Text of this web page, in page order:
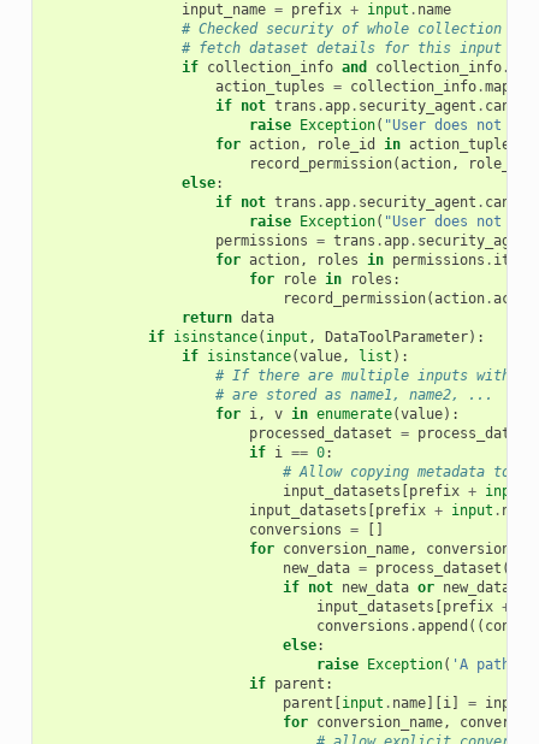
input_name = prefix + input . name
# Checked security of whole collection
# fetch dataset details for this input
if collection_info and collection_info.
action_tuples = collection_info.
if not trans .app. security_agent .
raise
Exception( "User does not
for action, role_id in action_tuples
record_permission(action, role_id
else:
if not trans .app. security_agent .
raise
Exception( "User does not
permissions = trans .app. security_agent
for action, roles in permissions . items
for
role in roles :
record_permission(action.
return data
if isinstance( input , DataToolParameter):
if isinstance(value, list ):
# If there are multiple inputs with the
# are stored as name1, name2, ...
for i, v in enumerate(value):
processed_dataset =
if i == 0:
# Allow copying metadata to
input_datasets
prefix + input
input_datasets
prefix + input . name
conversions =
for conversion_name,
new_data = process_dataset (
if not new_data or new_data
input_datasets
prefix +
conversions .append ((
else:
raise
Exception( 'A path
if parent :
parent
input . name][ i] =
for conversion_name,